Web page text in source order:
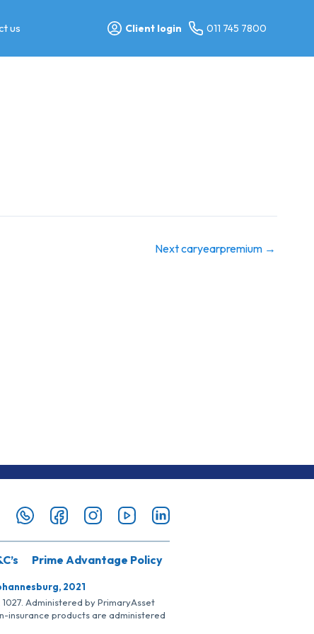
us Client login 011 745 7800
Next caryearpremium →
Prime Advantage Policy
2021
Administered by PrimaryAsset
insurance products are administered